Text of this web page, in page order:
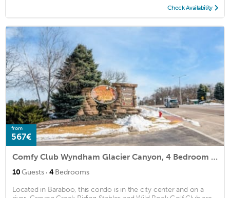
Check Availability
from
567€
Comfy Club Wyndham Glacier Canyon, 4 Bedroom Presidential
10Guests · 4Bedrooms
Located in Baraboo, this condo is in the city center and on a